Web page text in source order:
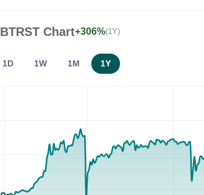
BTRSTChart+306%(1Y)
1D 1W 1M 1Y